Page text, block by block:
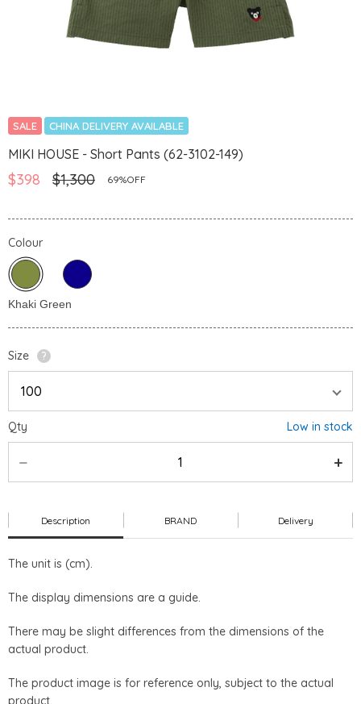
SALE CHINA DELIVERY AVAILABLE
MIKI HOUSE - Short Pants (62-3102-149)
$398 $1,300 69%OFF
Colour
Size ?
Qty Low in stock
Description BRAND Delivery
The unit is (cm).
The display dimensions are a guide.
There may be slight differences from the dimensions of the
actual product.
The product image is for reference only, subject to the actual
product.